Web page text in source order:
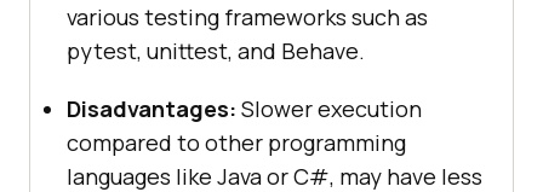
various testing frameworks such as
pytest, unittest, and Behave.
Disadvantages: Slower execution
compared to other programming
languages like Java or C#, may have less